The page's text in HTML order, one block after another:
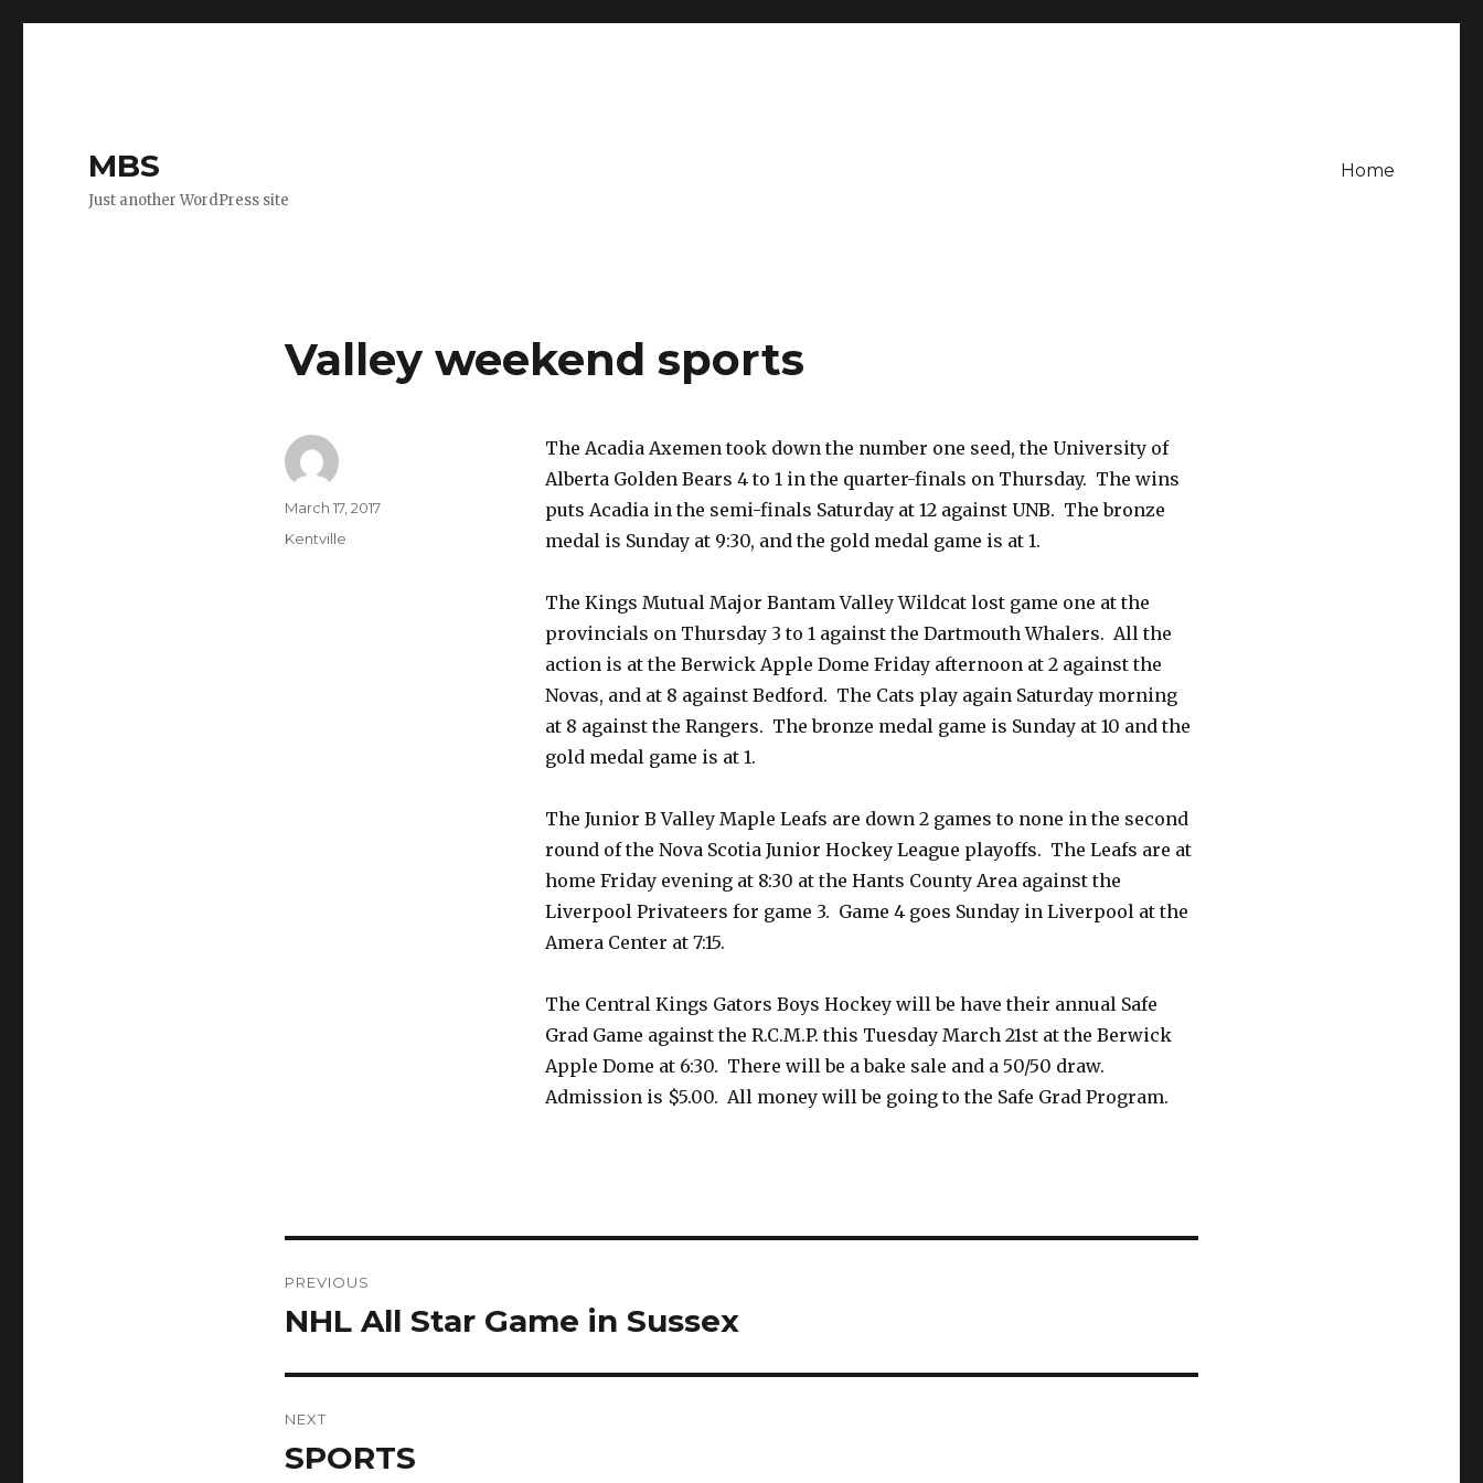
MBS
Just another WordPress site
Home
Valley weekend sports
The Acadia Axemen took down the number one seed, the University of
Alberta Golden Bears 4 to 1 in the quarter-finals on Thursday. The wins
puts Acadia in the semi-finals Saturday at 12 against UNB. The bronze
medal is Sunday at 9:30, and the gold medal game is at 1.
The Kings Mutual Major Bantam Valley Wildcat lost game one at the
provincials on Thursday 3 to 1 against the Dartmouth Whalers. All the
action is at the Berwick Apple Dome Friday afternoon at 2 against the
Novas, and at 8 against Bedford. The Cats play again Saturday morning
at 8 against the Rangers. The bronze medal game is Sunday at 10 and the
gold medal game is at 1.
The Junior B Valley Maple Leafs are down 2 games to none in the second
round of the Nova Scotia Junior Hockey League playoffs. The Leafs are at
home Friday evening at 8:30 at the Hants County Area against the
Liverpool Privateers for game 3. Game 4 goes Sunday in Liverpool at the
Amera Center at 7:15.
The Central Kings Gators Boys Hockey will be have their annual Safe
Grad Game against the R.C.M.P. this Tuesday March 21st at the Berwick
Apple Dome at 6:30. There will be a bake sale and a 50/50 draw.
Admission is $5.00. All money will be going to the Safe Grad Program.
Author
Posted
March 17, 2017
Categories
Kentville
navigation
PREVIOUS
Previous
NHL All Star Game in Sussex
NEXT
Next
SPORTS